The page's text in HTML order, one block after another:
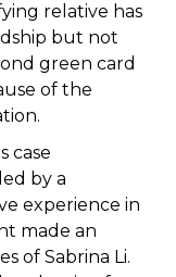
relative has
but not
green card
of the
case
by a
experience in
made an
of Sabrina Li.